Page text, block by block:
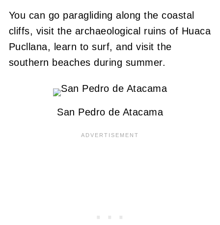
You can go paragliding along the coastal
cliffs, visit the archaeological ruins of Huaca
Pucllana, learn to surf, and visit the
southern beaches during summer.
San Pedro de Atacama